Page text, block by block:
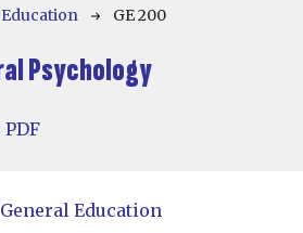
GE 200
Psychology
General Education